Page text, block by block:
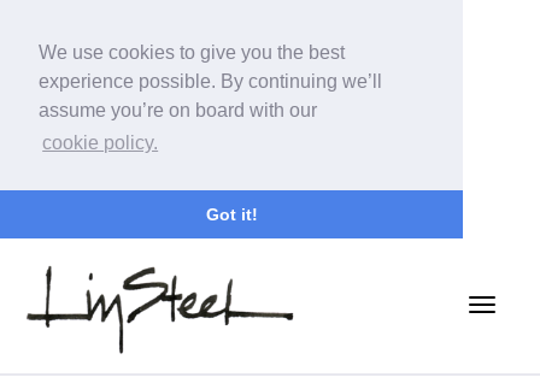
We use cookies to give you the best
experience possible. By continuing we’ll
assume you’re on board with our
cookie policy.
Got it!